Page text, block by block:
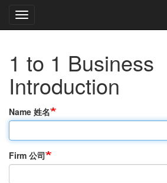
content
Toggle navigation
1 to 1 Business
Introduction
Name 姓名
Firm 公司